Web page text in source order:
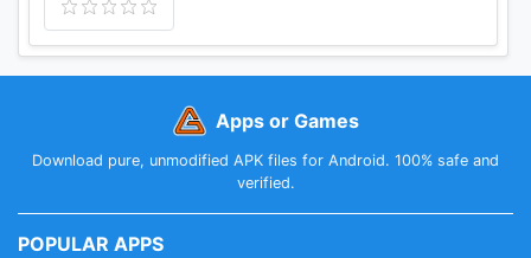
Apps or Games
Download pure, unmodified APK files for Android. 100% safe and
verified.
POPULAR APPS